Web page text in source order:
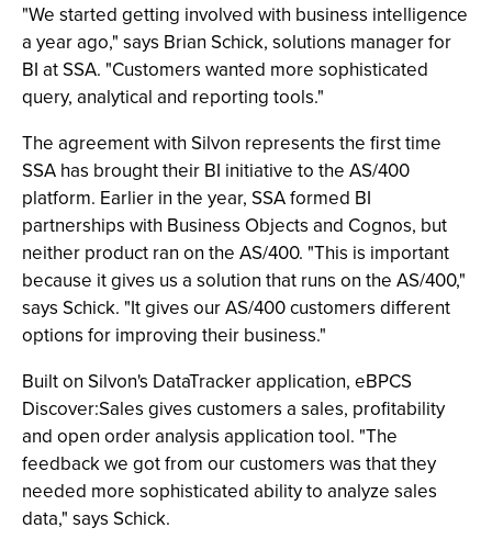
"We started getting involved with business intelligence
a year ago," says Brian Schick, solutions manager for
BI at SSA. "Customers wanted more sophisticated
query, analytical and reporting tools."
The agreement with Silvon represents the first time
SSA has brought their BI initiative to the AS/400
platform. Earlier in the year, SSA formed BI
partnerships with Business Objects and Cognos, but
neither product ran on the AS/400. "This is important
because it gives us a solution that runs on the AS/400,"
says Schick. "It gives our AS/400 customers different
options for improving their business."
Built on Silvon's DataTracker application, eBPCS
Discover:Sales gives customers a sales, profitability
and open order analysis application tool. "The
feedback we got from our customers was that they
needed more sophisticated ability to analyze sales
data," says Schick.